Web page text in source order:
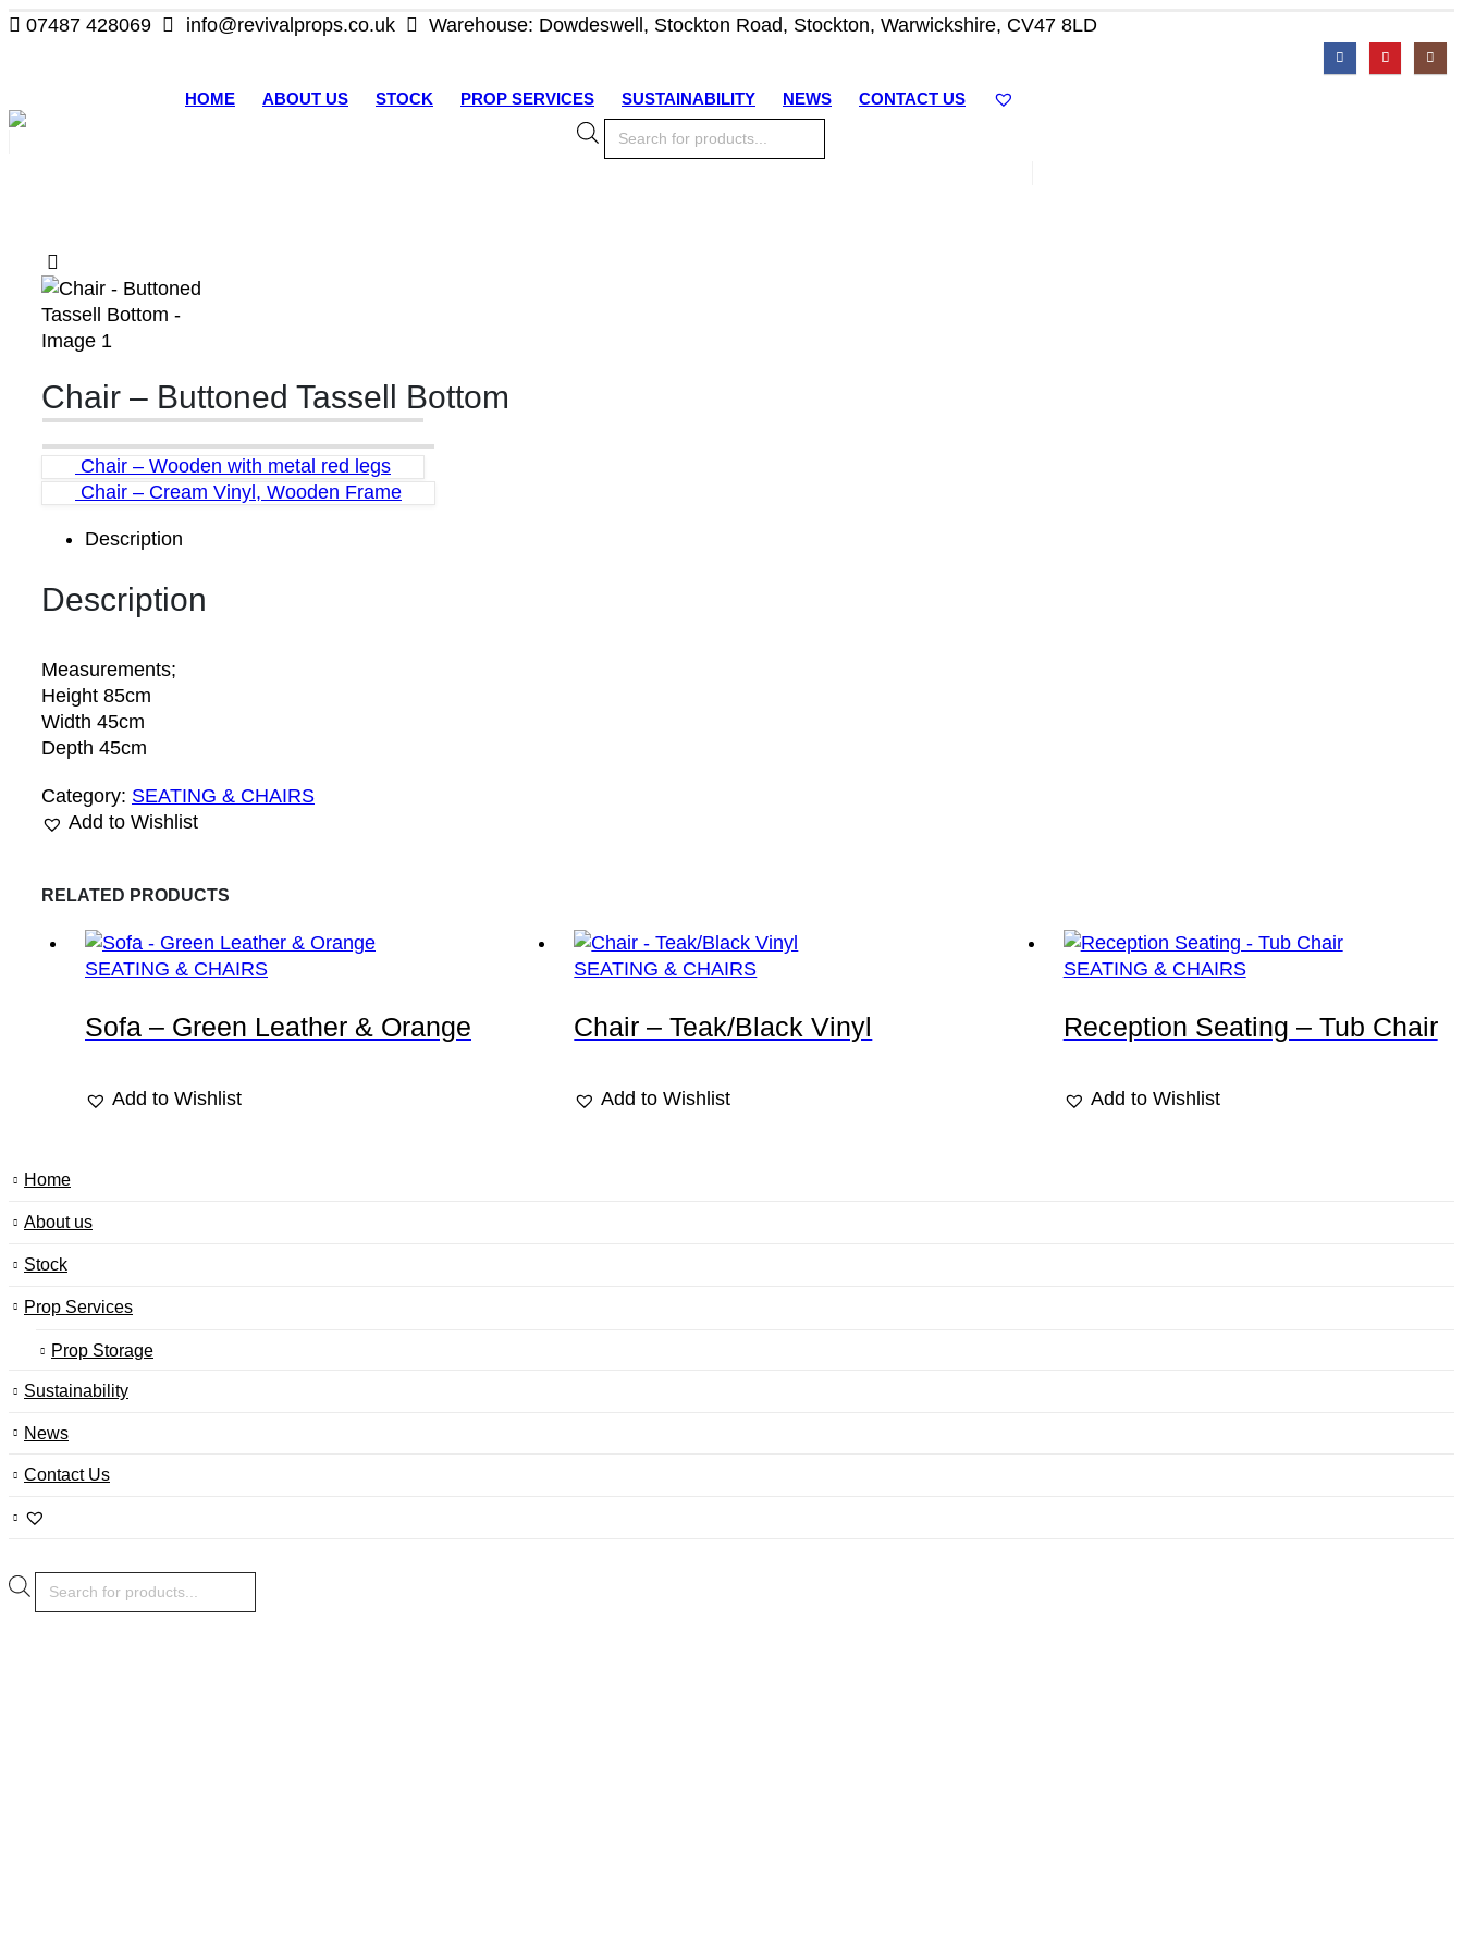
07487 428069 info@revivalprops.co.uk Warehouse: Dowdeswell, Stockton Road, Stockton, Warwickshire, CV47 8LD
HOME ABOUT US STOCK PROP SERVICES SUSTAINABILITY NEWS CONTACT US
Products
search
Chair – Buttoned Tassell Bottom
Chair – Wooden with metal red legs
Chair – Cream Vinyl, Wooden Frame
Description
Description
Measurements;
Height 85cm
Width 45cm
Depth 45cm
Category: SEATING & CHAIRS
Add to Wishlist
RELATED PRODUCTS
SEATING & CHAIRS
Sofa – Green Leather & Orange
Add to Wishlist
SEATING & CHAIRS
Chair – Teak/Black Vinyl
Add to Wishlist
SEATING & CHAIRS
Reception Seating – Tub Chair
Add to Wishlist
Home
About us
Stock
Prop Services
Prop Storage
Sustainability
News
Contact Us
Products
search